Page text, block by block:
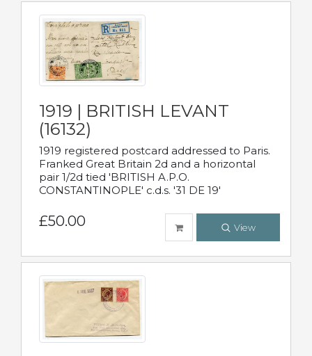
1919 | BRITISH LEVANT
(16132)
1919 registered postcard addressed to Paris.
Franked Great Britain 2d and a horizontal
pair 1/2d tied 'BRITISH A.P.O.
CONSTANTINOPLE' c.d.s. '31 DE 19'
£50.00 View